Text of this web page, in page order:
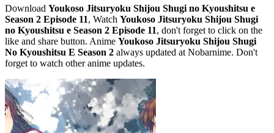
Download Youkoso Jitsuryoku Shijou Shugi no Kyoushitsu e
Season 2 Episode 11, Watch Youkoso Jitsuryoku Shijou Shugi
no Kyoushitsu e Season 2 Episode 11, don't forget to click on the
like and share button. Anime Youkoso Jitsuryoku Shijou Shugi
No Kyoushitsu E Season 2 always updated at Nobarnime. Don't
forget to watch other anime updates.